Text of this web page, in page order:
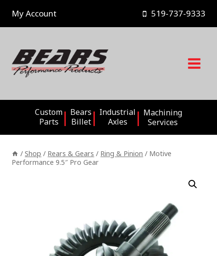
content
My Account 519-737-9333
Custom
Parts
Bears
Billet
Industrial
Axles
Machining
Services
/ Shop / Rears & Gears / Ring & Pinion / Motive
Performance 9.5″ Pro Gear